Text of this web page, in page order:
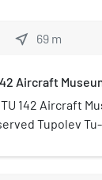
near_me 69 m
Aircraft
142 Aircraft
Tupolev
Pradesh. Built